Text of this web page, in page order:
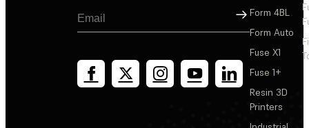
Sign Up
Form 4BL
Form Auto
Fuse X1
Fuse 1+
Resin 3D
Printers